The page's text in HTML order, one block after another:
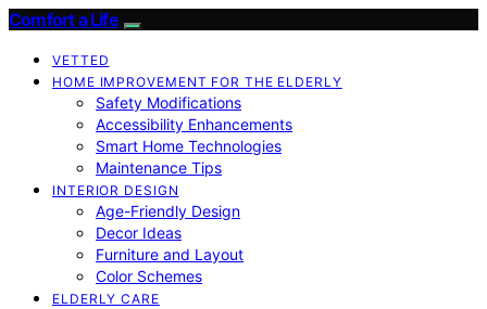
Comfort a Life
VETTED
HOME IMPROVEMENT FOR THE ELDERLY
Safety Modifications
Accessibility Enhancements
Smart Home Technologies
Maintenance Tips
INTERIOR DESIGN
Age-Friendly Design
Decor Ideas
Furniture and Layout
Color Schemes
ELDERLY CARE